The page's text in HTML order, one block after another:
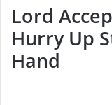
Lord
Hurry Up
Hand